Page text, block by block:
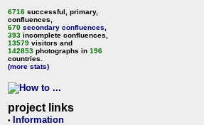
6716 successful, primary,
confluences,
670 secondary confluences
393 incomplete confluences,
13579 visitors and
142853 photographs in 196
countries.
(more stats)
project links
• Information